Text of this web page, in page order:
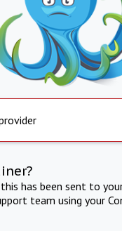
has been sent to
team using your